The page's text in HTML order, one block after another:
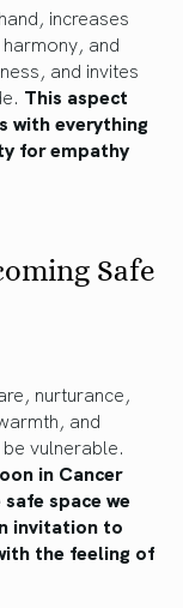
increases
and
and invites
This aspect
with everything
for empathy
Safe
nurturance,
and
vulnerable.
in Cancer
space we
invitation to
the feeling of